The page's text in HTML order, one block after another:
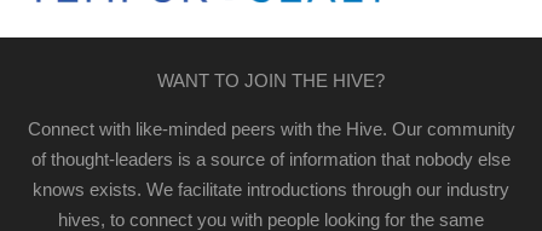
WANT TO JOIN THE HIVE?
Connect with like-minded peers with the Hive. Our community
of thought-leaders is a source of information that nobody else
knows exists. We facilitate introductions through our industry
hives, to connect you with people looking for the same